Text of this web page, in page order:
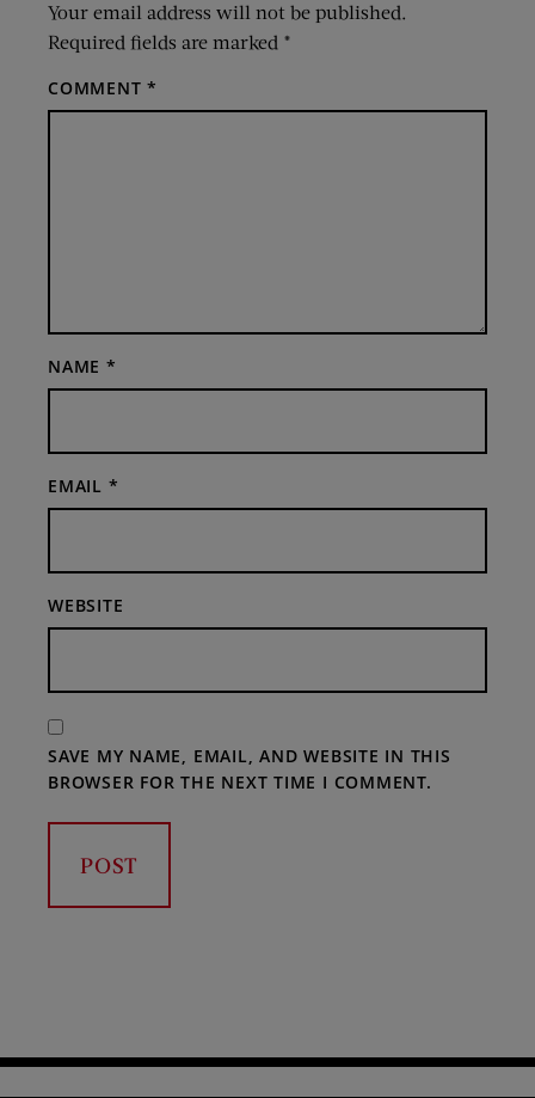
Your email address will not be published.
Required fields are marked *
COMMENT*
NAME *
EMAIL *
WEBSITE
SAVE MY NAME, EMAIL, AND WEBSITE IN THIS
BROWSER FOR THE NEXT TIME I COMMENT.